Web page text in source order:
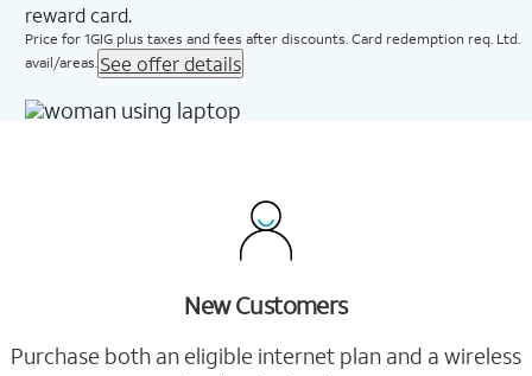
reward card.
Price for 1GIG plus taxes and fees after discounts. Card redemption req. Ltd.
avail/areas. See offer details
New Customers
Purchase both an eligible internet plan and a wireless